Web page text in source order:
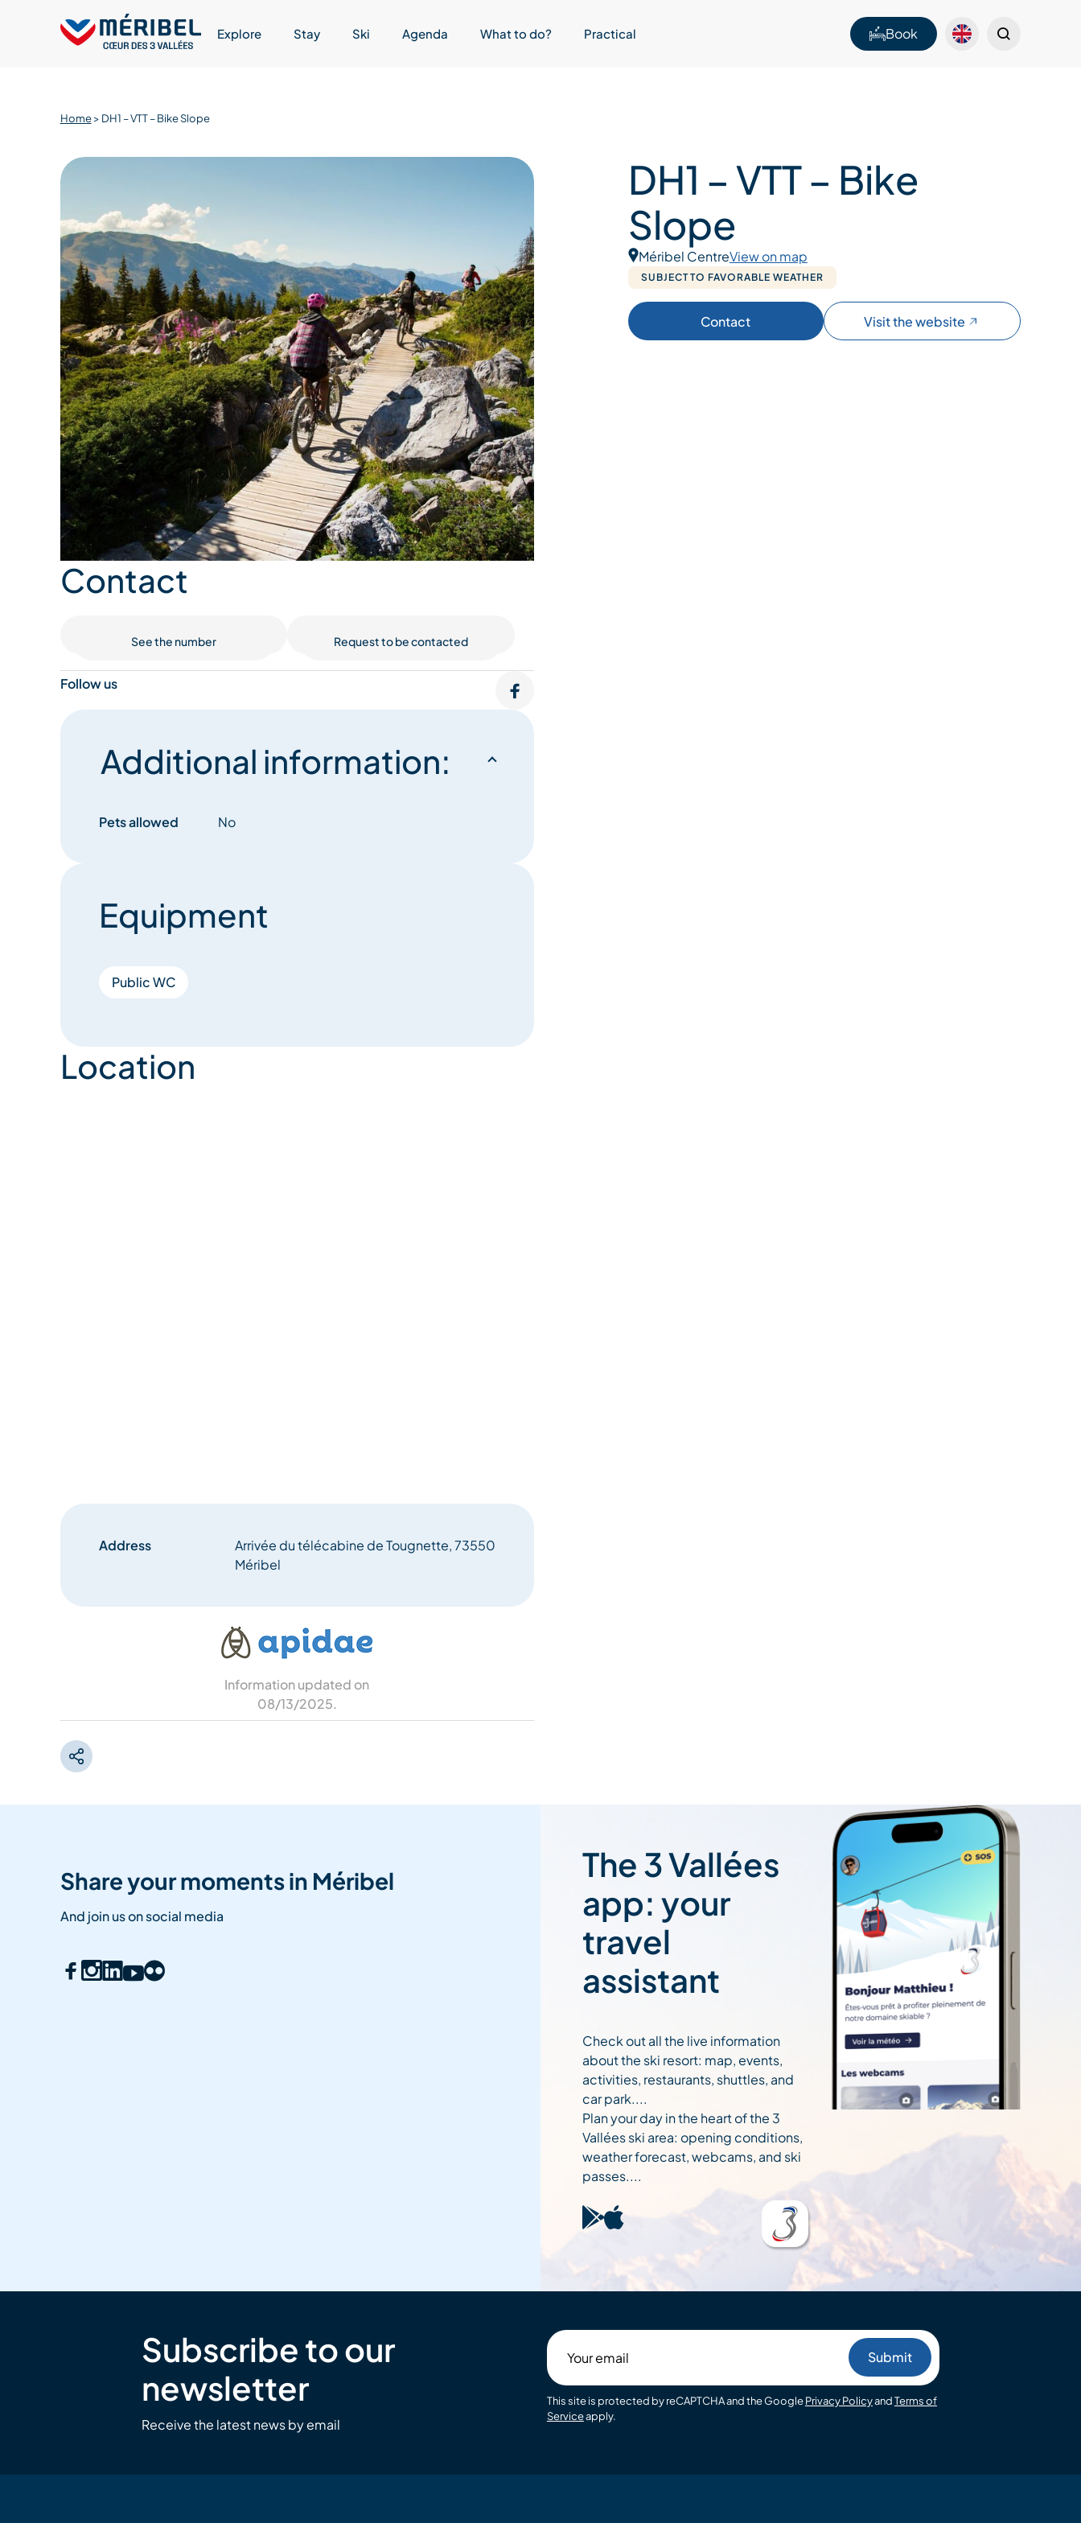
Explore Stay Ski Agenda What to do? Practical Book
Home> DH1 – VTT – Bike Slope
Contact
See the number Request to be contacted
Follow us
Additional information:
Pets allowed No
Equipment
Public WC
Location
Address
Arrivée du télécabine de Tougnette, 73550
Méribel
Information updated on
08/13/2025.
DH1 – VTT – Bike
Slope
Méribel CentreView on map
SUBJECT TO FAVORABLE WEATHER
Contact Visit the website
Share your moments in Méribel
And join us on social media
The 3 Vallées
app: your
travel
assistant
Check out all the live information
about the ski resort: map, events,
activities, restaurants, shuttles, and
car park....
Plan your day in the heart of the 3
Vallées ski area: opening conditions,
weather forecast, webcams, and ski
passes....
Subscribe to our
newsletter
Receive the latest news by email
email
This site is protected by reCAPTCHA and the GooglePrivacy PolicyandTerms of
Serviceapply.